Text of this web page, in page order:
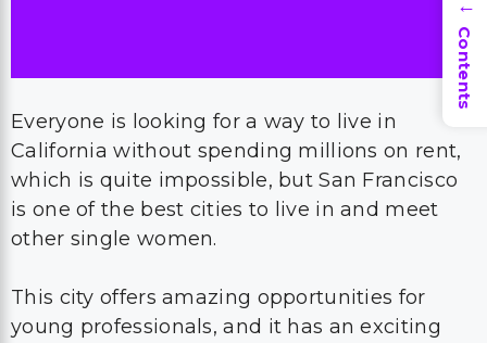
Everyone is looking for a way to live in
California without spending millions on rent,
which is quite impossible, but San Francisco
is one of the best cities to live in and meet
other single women.
This city offers amazing opportunities for
young professionals, and it has an exciting
→
Contents